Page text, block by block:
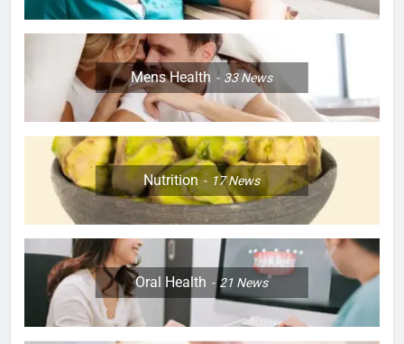
Mens Health 33News
Nutrition 17News
Oral Health 21 News